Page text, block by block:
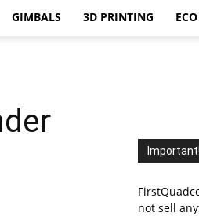
GIMBALS 3D PRINTING
Important!
not sell